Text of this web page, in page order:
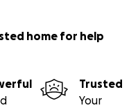
home for help
Trusted
Your